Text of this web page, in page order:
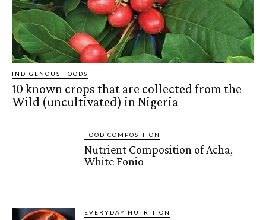
INDIGENOUS FOODS
10 known crops that are collected from the
Wild (uncultivated) in Nigeria
FOOD COMPOSITION
Nutrient Composition of Acha,
White Fonio
EVERYDAY NUTRITION